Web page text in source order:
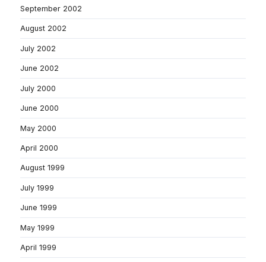
September 2002
August 2002
July 2002
June 2002
July 2000
June 2000
May 2000
April 2000
August 1999
July 1999
June 1999
May 1999
April 1999